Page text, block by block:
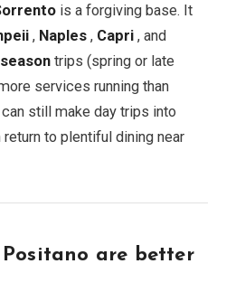
is a forgiving base. It
, Naples , Capri , and
trips (spring or late
services running than
still make day trips into
return to plentiful dining near
are better